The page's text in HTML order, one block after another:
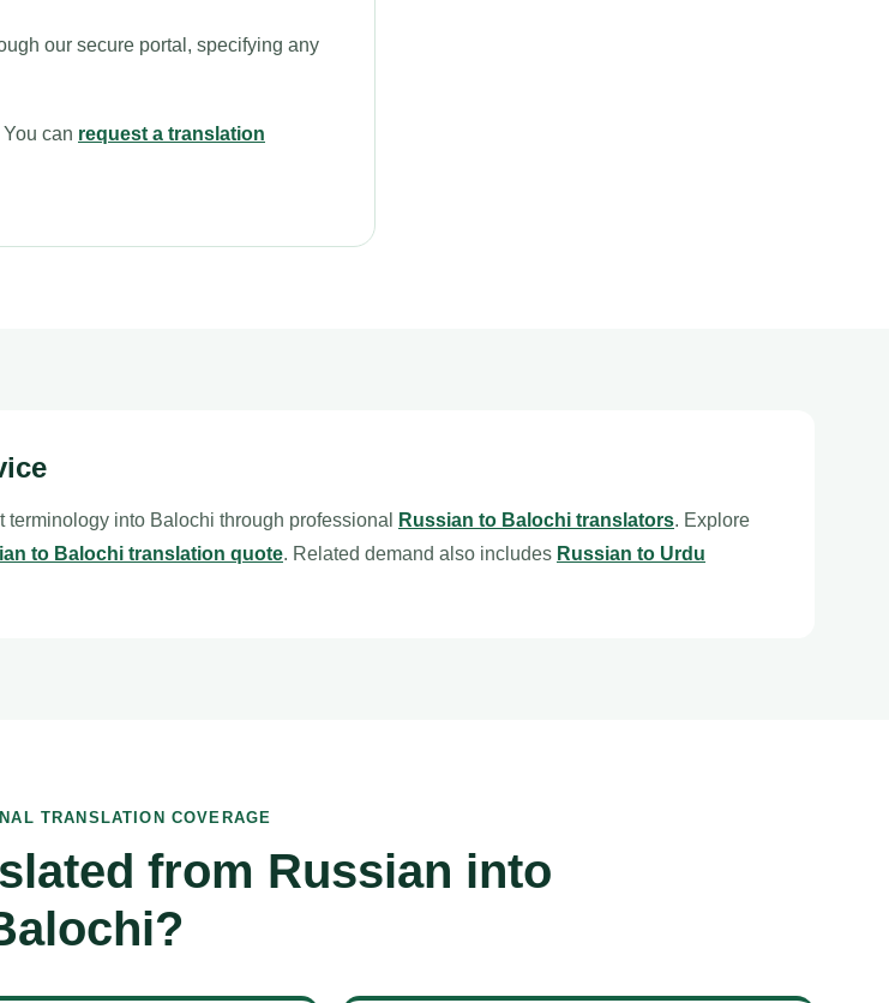
our secure portal, specifying any
can request a translation
into Balochi through professional Russian to Balochi translators. Explore
to Balochi translation quote. Related demand also includes Russian to Urdu
TRANSLATION COVERAGE
from Russian into